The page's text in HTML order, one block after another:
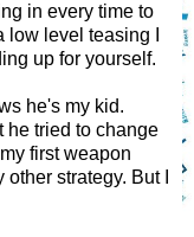
in every time to
level teasing I
up for yourself.
he's my kid.
he tried to change
first weapon
strategy. But I